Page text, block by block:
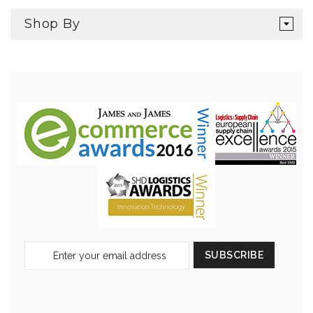
Shop By
Up
SUBSCRIBE